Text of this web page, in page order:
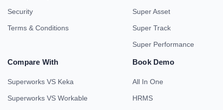
Security
Terms & Conditions
Super Asset
Super Track
Super Performance
Compare With
Superworks VS Keka
Superworks VS Workable
Book Demo
All In One
HRMS